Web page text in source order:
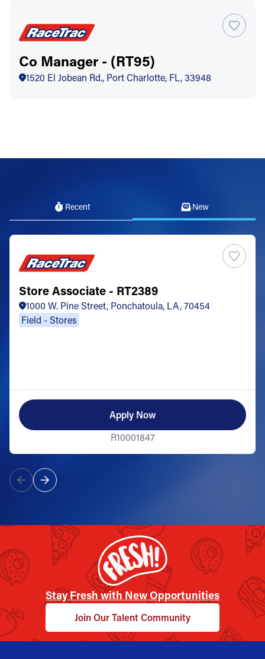
Co Manager - (RT95)
1520 El Jobean Rd., Port Charlotte, FL, 33948
Recent New
Store Associate - RT2389
1000 W. Pine Street, Ponchatoula, LA, 70454
Field - Stores
Apply Now
R10001847
Stay Fresh with New Opportunities
Join Our Talent Community